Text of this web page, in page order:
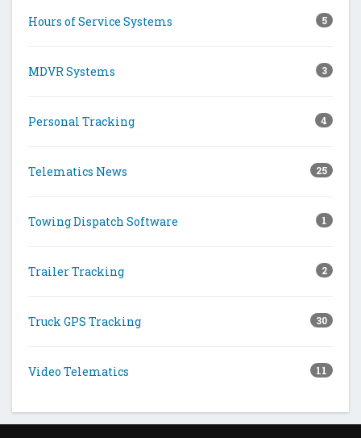
Hours of Service Systems 5
MDVR Systems 3
Personal Tracking 4
Telematics News 25
Towing Dispatch Software 1
Trailer Tracking 2
Truck GPS Tracking 30
Video Telematics 11